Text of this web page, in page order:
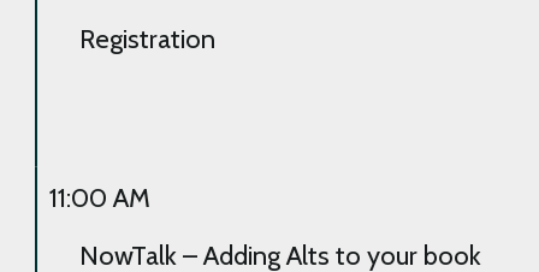
Registration
11:00 AM
NowTalk – Adding Alts to your book